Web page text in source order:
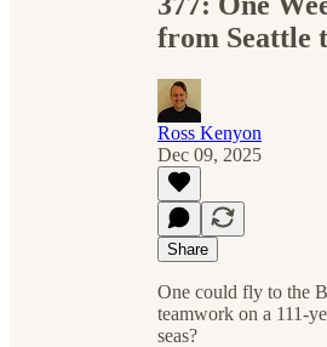
from Seattle
Ross Kenyon
Dec 09, 2025
Share
One could fly to the
teamwork on a 111-
seas?